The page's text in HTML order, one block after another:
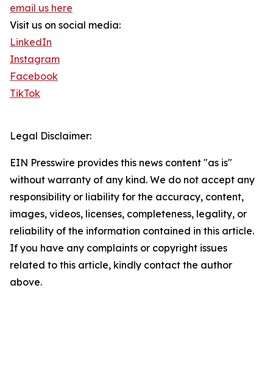
email us here
Visit us on social media:
LinkedIn
Instagram
Facebook
TikTok
Legal Disclaimer:
EIN Presswire provides this news content "as is"
without warranty of any kind. We do not accept any
responsibility or liability for the accuracy, content,
images, videos, licenses, completeness, legality, or
reliability of the information contained in this article.
If you have any complaints or copyright issues
related to this article, kindly contact the author
above.